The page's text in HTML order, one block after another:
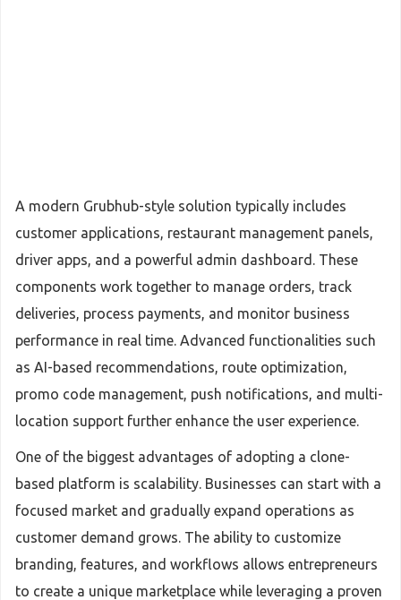
A modern Grubhub-style solution typically includes
customer applications, restaurant management panels,
driver apps, and a powerful admin dashboard. These
components work together to manage orders, track
deliveries, process payments, and monitor business
performance in real time. Advanced functionalities such
as AI-based recommendations, route optimization,
promo code management, push notifications, and multi-
location support further enhance the user experience.
One of the biggest advantages of adopting a clone-
based platform is scalability. Businesses can start with a
focused market and gradually expand operations as
customer demand grows. The ability to customize
branding, features, and workflows allows entrepreneurs
to create a unique marketplace while leveraging a proven